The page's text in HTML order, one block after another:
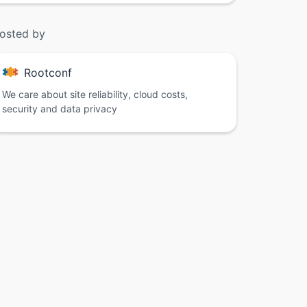
by
Rootconf
We care about site reliability, cloud costs,
security and data privacy